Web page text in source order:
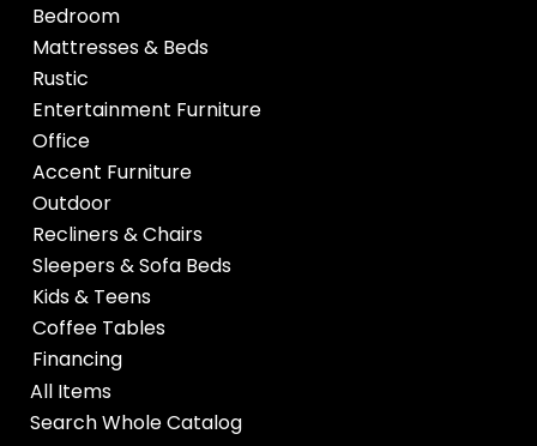
Bedroom
Mattresses & Beds
Rustic
Entertainment Furniture
Office
Accent Furniture
Outdoor
Recliners & Chairs
Sleepers & Sofa Beds
Kids & Teens
Coffee Tables
Financing
All Items
Search Whole Catalog